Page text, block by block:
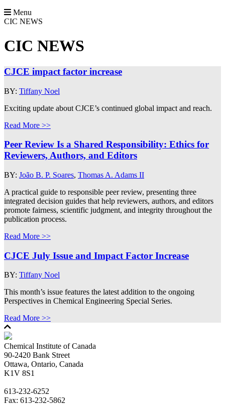
Menu
CIC NEWS
CIC NEWS
CJCE impact factor increase
BY: Tiffany Noel
Exciting update about CJCE’s continued global impact and reach.
Read More >>
Peer Review Is a Shared Responsibility: Ethics for
Reviewers, Authors, and Editors
BY: João B. P. Soares, Thomas A. Adams II
A practical guide to responsible peer review, presenting three
integrated decision guides that help reviewers, authors, and editors
promote fairness, scientific judgment, and integrity throughout the
publication process.
Read More >>
CJCE July Issue and Impact Factor Increase
BY: Tiffany Noel
This month’s issue features the latest addition to the ongoing
Perspectives in Chemical Engineering Special Series.
Read More >>
Chemical Institute of Canada
90-2420 Bank Street
Ottawa, Ontario, Canada
K1V 8S1
613-232-6252
Fax: 613-232-5862